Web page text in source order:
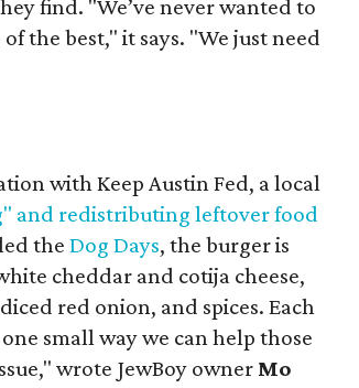
find. "We’ve never wanted to
the best," it says. "We just need
with Keep Austin Fed, a local
and redistributing leftover food
the Dog Days, the burger is
cheddar and cotija cheese,
red onion, and spices. Each
small way we can help those
wrote JewBoy owner Mo